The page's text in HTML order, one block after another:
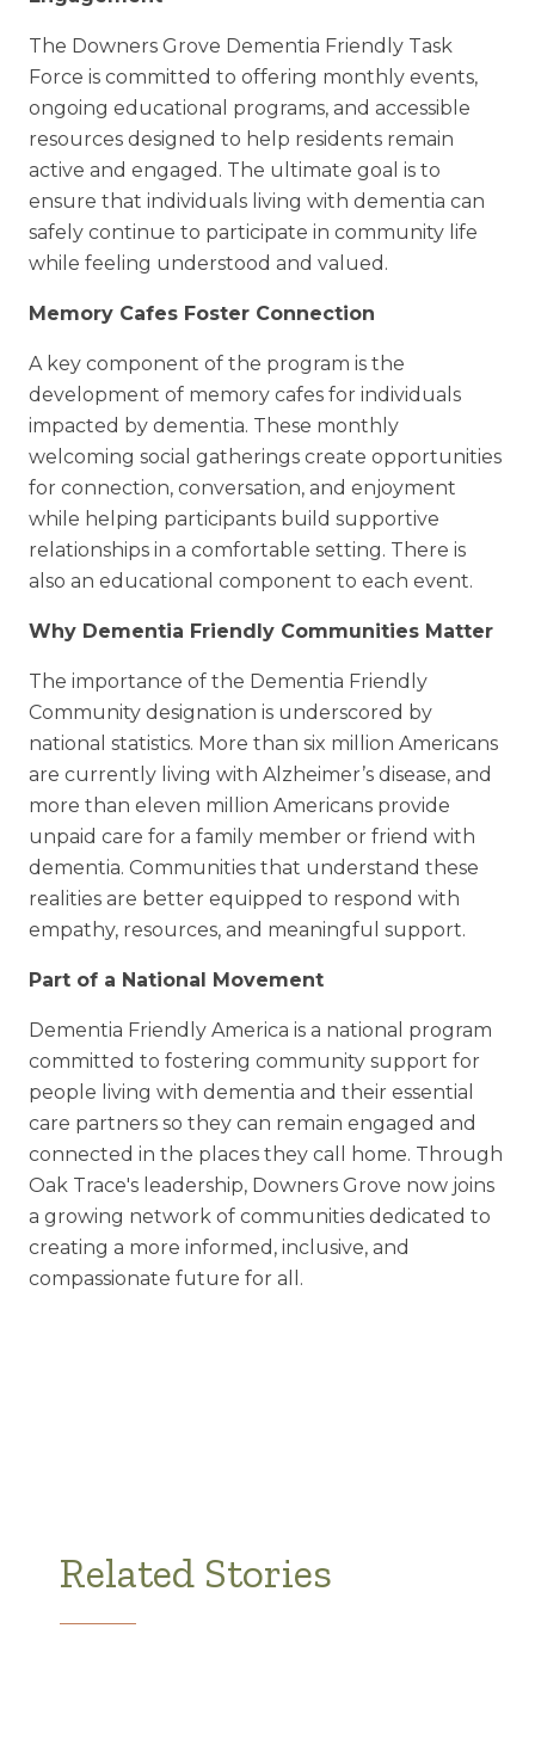
The Downers Grove Dementia Friendly Task
Force is committed to offering monthly events,
ongoing educational programs, and accessible
resources designed to help residents remain
active and engaged. The ultimate goal is to
ensure that individuals living with dementia can
safely continue to participate in community life
while feeling understood and valued.
Memory Cafes Foster Connection
A key component of the program is the
development of memory cafes for individuals
impacted by dementia. These monthly
welcoming social gatherings create opportunities
for connection, conversation, and enjoyment
while helping participants build supportive
relationships in a comfortable setting. There is
also an educational component to each event.
Why Dementia Friendly Communities Matter
The importance of the Dementia Friendly
Community designation is underscored by
national statistics. More than six million Americans
are currently living with Alzheimer’s disease, and
more than eleven million Americans provide
unpaid care for a family member or friend with
dementia. Communities that understand these
realities are better equipped to respond with
empathy, resources, and meaningful support.
Part of a National Movement
Dementia Friendly America is a national program
committed to fostering community support for
people living with dementia and their essential
care partners so they can remain engaged and
connected in the places they call home. Through
Oak Trace's leadership, Downers Grove now joins
a growing network of communities dedicated to
creating a more informed, inclusive, and
compassionate future for all.
Related Stories